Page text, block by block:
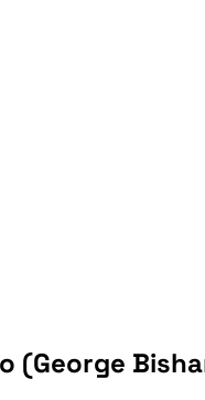
(George